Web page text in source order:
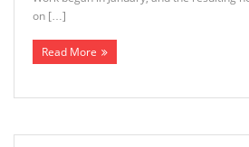
on […]
Read More